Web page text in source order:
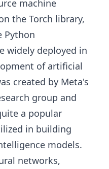
machine
the Torch library,
Python
widely deployed in
of artificial
created by Meta's
group and
a popular
in building
models.
networks,